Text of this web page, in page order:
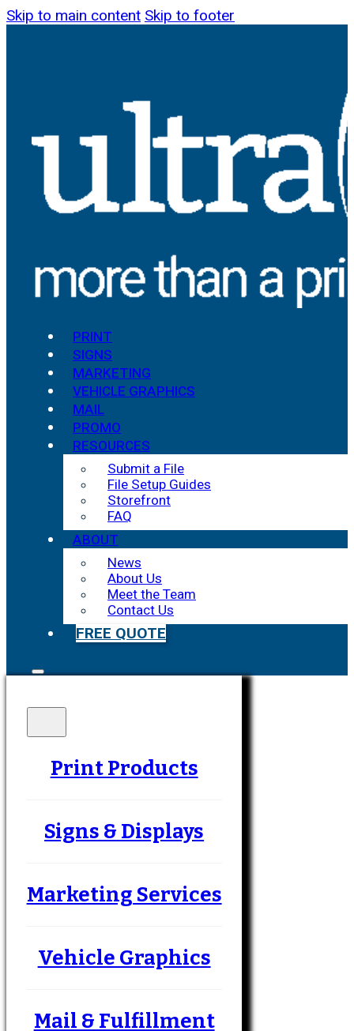
Skip to main content Skip to footer
PRINT
SIGNS
MARKETING
VEHICLE GRAPHICS
MAIL
PROMO
RESOURCES
Submit a File
File Setup Guides
Storefront
FAQ
ABOUT
News
About Us
Meet the Team
Contact Us
FREE QUOTE
Print Products
Signs & Displays
Marketing Services
Vehicle Graphics
Mail & Fulfillment